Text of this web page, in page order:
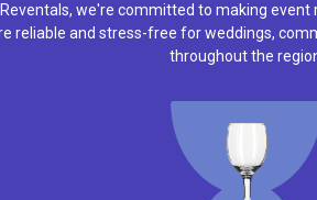
we're committed to making event
reliable and stress-free for weddings,
throughout the